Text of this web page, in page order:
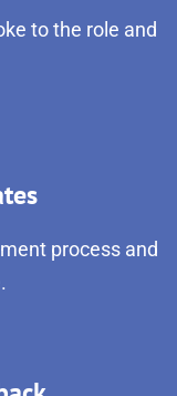
to the role and
process and